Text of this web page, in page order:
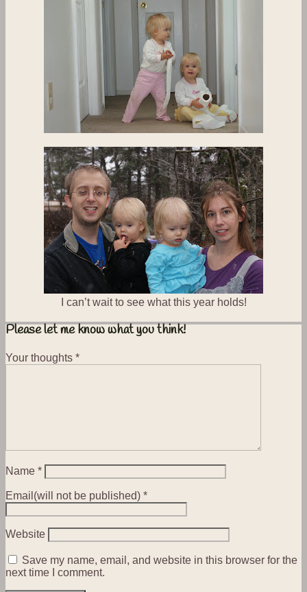
I can’t wait to see what this year holds!
Please let me know what you think!
Your thoughts *
Name *
Email(will not be published) *
Website
Save my name, email, and website in this browser for the
next time I comment.